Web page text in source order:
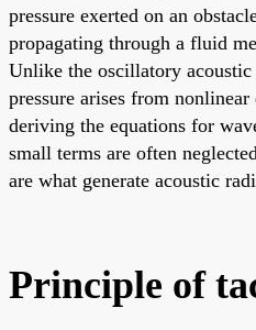
pressure exerted on an
propagating through a fluid
Unlike the oscillatory acoustic
pressure arises from
deriving the equations for
small terms are often
are what generate acoustic
Principle of